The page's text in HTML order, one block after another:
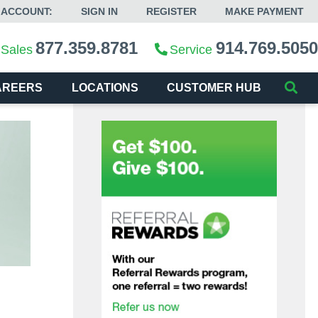
SIGN IN REGISTER MAKE PAYMENT
Sales 877.359.8781 Service 914.769.5050
LOCATIONS CUSTOMER HUB